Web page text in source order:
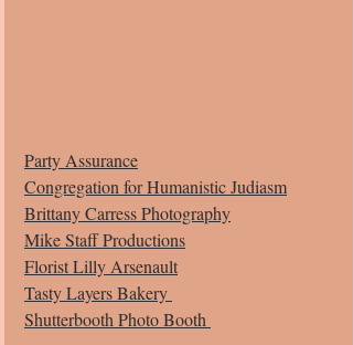
Party Assurance
Congregation for Humanistic Judiasm
Brittany Carress Photography
Mike Staff Productions
Florist Lilly Arsenault
Tasty Layers Bakery
Shutterbooth Photo Booth